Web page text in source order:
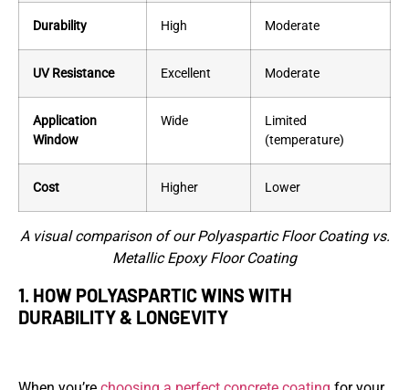
Durability High Moderate
UV Resistance Excellent Moderate
Application
Window
Wide
Limited
(temperature)
Cost Higher Lower
A visual comparison of our Polyaspartic Floor Coating vs.
Metallic Epoxy Floor Coating
1. HOW POLYASPARTIC WINS WITH
DURABILITY & LONGEVITY